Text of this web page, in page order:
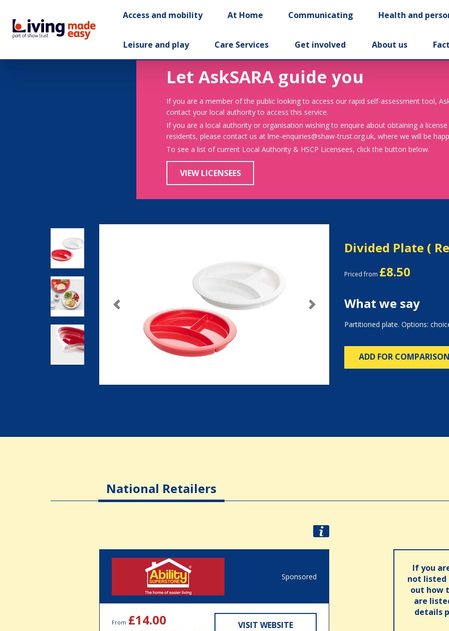
Access and mobility At Home Communicating Health and
Leisure and play Care Services Get involved About us
Let AskSARA guide you
If you are a member of the public looking to access our rapid self-assessment tool,
contact your local authority to access this service.
If you are a local authority or organisation wishing to enquire about obtaining a
residents, please contact us at lme-enquiries@shaw-trust.org.uk, where we will be
To see a list of current Local Authority & HSCP Licensees, click the button below.
VIEW LICENSEES
Previous Next
Divided Plate (
Priced from £8.50
What we say
Partitioned plate. Options:
ADD FOR
National Retailers
Sponsored
From £14.00 VISIT WEBSITE
If you
not listed
out how
are
details